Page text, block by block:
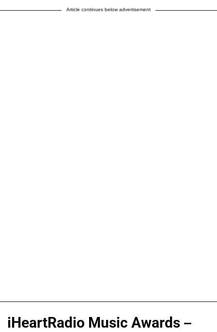
Article continues below advertisement
iHeartRadio Music Awards –